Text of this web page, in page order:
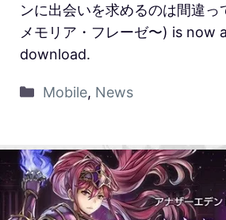
ンに出会いを求めるのは間違っ
メモリア・フレーゼ〜) is now
download.
Mobile, News